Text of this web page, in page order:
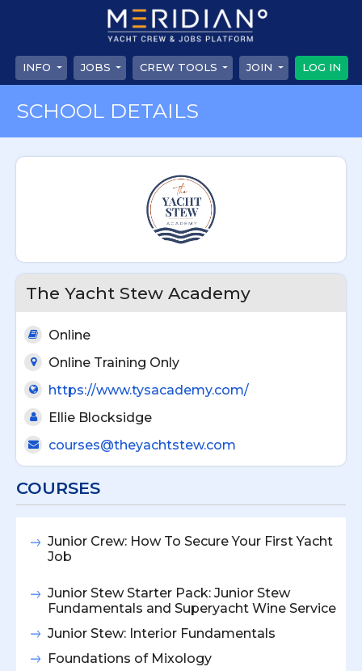
INFO JOBS CREW TOOLS JOIN LOG IN
SCHOOL DETAILS
The Yacht Stew Academy
Online
Online Training Only
https://www.tysacademy.com/
Ellie Blocksidge
courses@theyachtstew.com
COURSES
Junior Crew: How To Secure Your First Yacht
Job
Junior Stew Starter Pack: Junior Stew
Fundamentals and Superyacht Wine Service
Junior Stew: Interior Fundamentals
Foundations of Mixology